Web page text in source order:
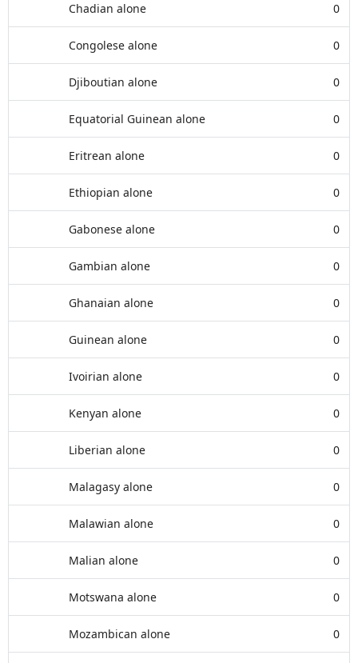
Chadian alone 0
Congolese alone 0
Djiboutian alone 0
Equatorial Guinean alone 0
Eritrean alone 0
Ethiopian alone 0
Gabonese alone 0
Gambian alone 0
Ghanaian alone 0
Guinean alone 0
Ivoirian alone 0
Kenyan alone 0
Liberian alone 0
Malagasy alone 0
Malawian alone 0
Malian alone 0
Motswana alone 0
Mozambican alone 0